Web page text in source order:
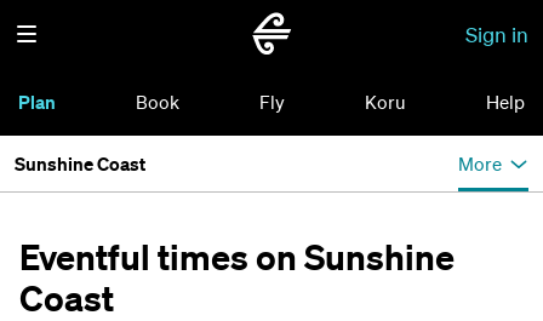
Sign in
Plan Book Fly Koru Help
Sunshine Coast More
Eventful times on Sunshine
Coast